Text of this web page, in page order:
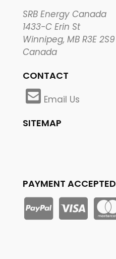
SRB Energy Canada
1433-C Erin St
Winnipeg, MB R3E 2S9
Canada
CONTACT
Email Us
SITEMAP
PAYMENT ACCEPTED